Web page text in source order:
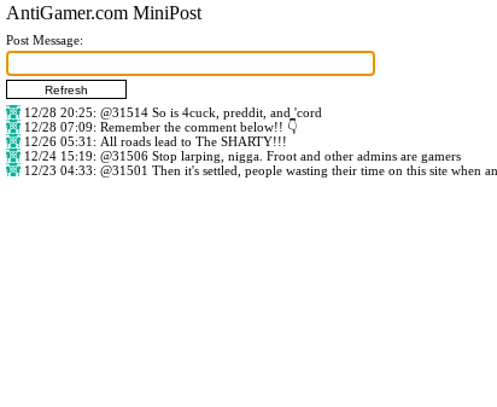
AntiGamer.com MiniPost
Post Message:
12/28 20:25: @31514 So is 4cuck, preddit, and 'cord
12/28 07:09: Remember the comment below!! 👇
12/26 05:31 : All roads lead to The SHARTY!!!
12/24 15:19: @31506 Stop larping, nigga. Froot and other admins are gamers
12/23 04:33: @31501 Then it's settled, people wasting their time on this site when